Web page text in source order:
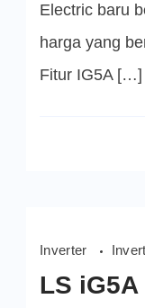
Electric baru
harga yang
Fitur IG5A […]
Inverter
LS